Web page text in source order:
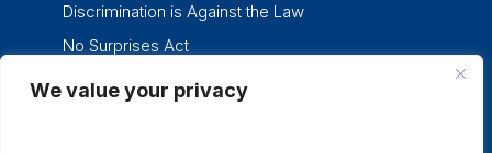
We value your privacy
Discrimination is Against the Law
No Surprises Act